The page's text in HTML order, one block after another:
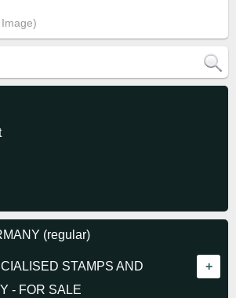
(regular)
STAMPS AND
- FOR SALE